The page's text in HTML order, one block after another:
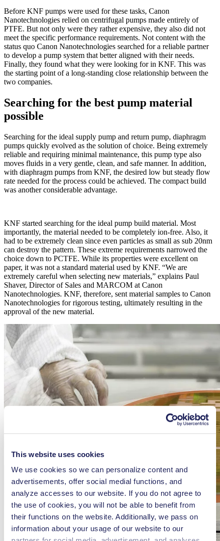
This website uses cookies
We use cookies so we can personalize content and
advertisements, offer social medial functions, and
analyze accesses to our website. If you do not agree to
the use of cookies, you will not be able to benefit from
their functions on the website. Additionally, we pass on
information about your usage of our website to our
Before KNF pumps were used for these tasks, Canon
Nanotechnologies relied on centrifugal pumps made entirely of
PTFE. But not only were they rather expensive, they also did not
meet the specific performance requirements. Not content with the
status quo Canon Nanotechnologies searched for a reliable partner
to develop a pump system that better aligned with their needs.
Finally, they found what they were looking for in KNF. This was
the starting point of a long-standing close relationship between the
two companies.
Searching for the best pump material
possible
Searching for the ideal supply pump and return pump, diaphragm
pumps quickly evolved as the solution of choice. Being extremely
reliable and requiring minimal maintenance, this pump type also
moves fluids in a very gentle, clean, and safe manner. In addition,
with diaphragm pumps from KNF, the desired low but steady flow
rate needed for the process could be achieved. The compact build
was another considerable advantage.
KNF started searching for the ideal pump build material. Most
importantly, the material needed to be completely ion-free. Also, it
had to be extremely clean since even particles as small as sub 20nm
can destroy the pattern. These extreme requirements narrowed the
choice down to PCTFE. While its properties were excellent on
paper, it was not a standard material used by KNF. “We are
extremely careful when selecting new materials,” explains Paul
Shaver, Director of Sales and MARCOM at Canon
Nanotechnologies. KNF, therefore, sent material samples to Canon
Nanotechnologies for rigorous testing, ultimately resulting in the
approval of the new material.